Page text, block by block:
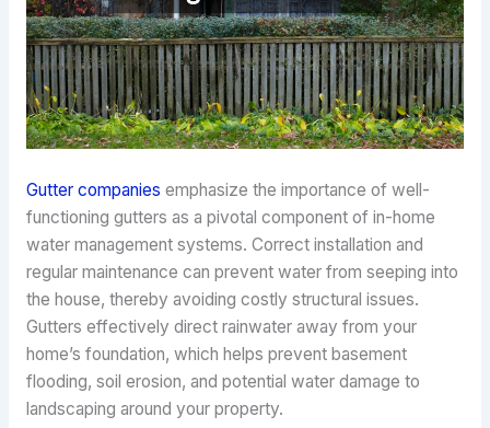
Gutter companies emphasize the importance of well-
functioning gutters as a pivotal component of in-home
water management systems. Correct installation and
regular maintenance can prevent water from seeping into
the house, thereby avoiding costly structural issues.
Gutters effectively direct rainwater away from your
home’s foundation, which helps prevent basement
flooding, soil erosion, and potential water damage to
landscaping around your property.